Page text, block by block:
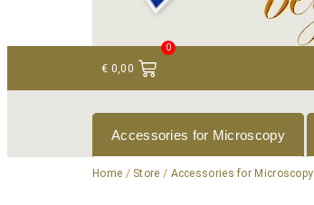
€ 0,00
0
Accessories for Microscopy
Home / Store / Accessories for Microscopy